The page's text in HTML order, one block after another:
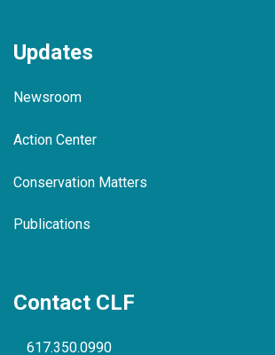
Updates
Newsroom
Action Center
Conservation Matters
Publications
Contact CLF
617.350.0990